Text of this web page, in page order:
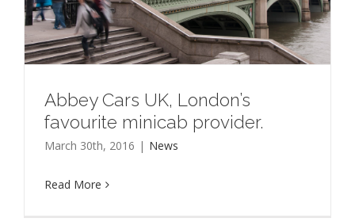
Abbey Cars UK, London’s
favourite minicab provider.
March 30th, 2016 | News
Read More